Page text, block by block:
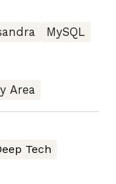
MySQL
Area
Tech